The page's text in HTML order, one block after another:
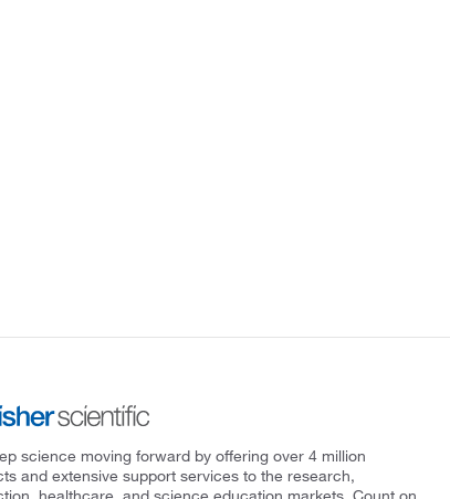
science moving forward by offering over 4 million
and extensive support services to the research,